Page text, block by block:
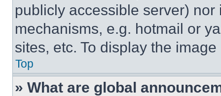
publicly accessible server)
mechanisms, e.g. hotmail or
sites, etc. To display the
Top
» What are global